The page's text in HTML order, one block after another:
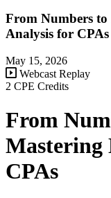
From Numbers
Analysis for CPAs
May 15, 2026
Webcast Replay
2 CPE Credits
From
Mastering
CPAs